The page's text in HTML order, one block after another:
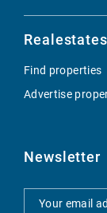
Realestates
Find properties
Advertise
Newsletter